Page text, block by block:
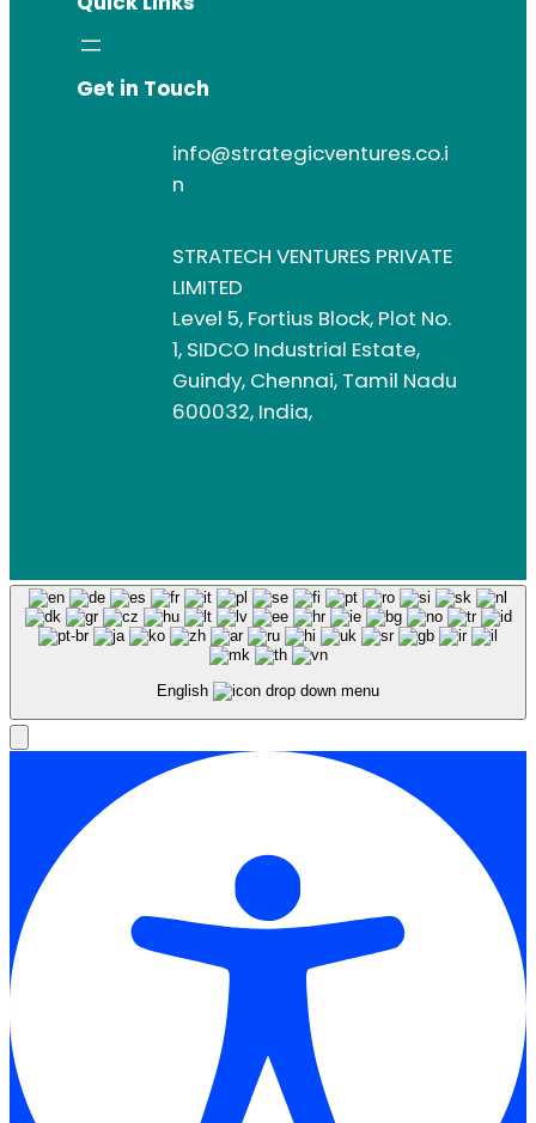
Get in Touch
info@strategicventures.co.i
n
STRATECH VENTURES PRIVATE
LIMITED
Level 5, Fortius Block, Plot No.
1, SIDCO Industrial Estate,
Guindy, Chennai, Tamil Nadu
600032, India,
English